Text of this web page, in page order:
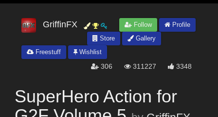
GriffinFX Follow
Profile
Store
Gallery
Freestuff
Wishlist
306 311227 3348
SuperHero Action for